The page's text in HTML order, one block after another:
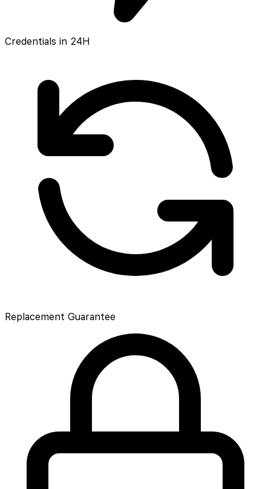
Credentials in 24H
Replacement Guarantee